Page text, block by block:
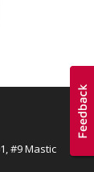
#9 Mastic